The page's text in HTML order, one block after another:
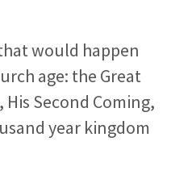
would happen
age: the Great
Second Coming,
year kingdom